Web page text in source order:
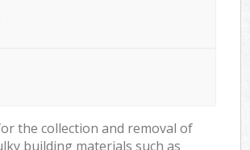
the collection and removal of
building materials such as